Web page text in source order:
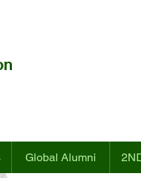
Global Alumni